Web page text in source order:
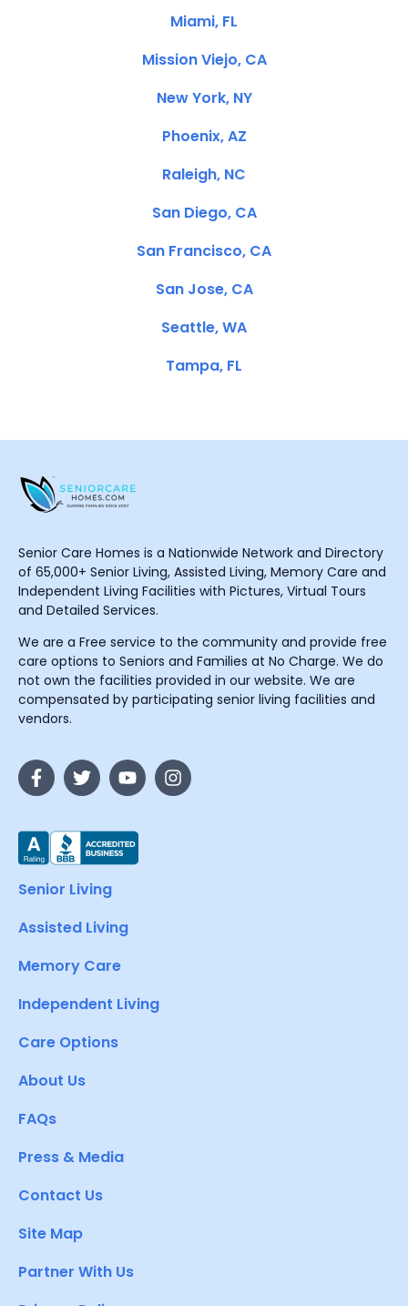
Miami, FL
Mission Viejo, CA
New York, NY
Phoenix, AZ
Raleigh, NC
San Diego, CA
San Francisco, CA
San Jose, CA
Seattle, WA
Tampa, FL
Senior Care Homes is a Nationwide Network and Directory
of 65,000+ Senior Living, Assisted Living, Memory Care and
Independent Living Facilities with Pictures, Virtual Tours
and Detailed Services.
We are a Free service to the community and provide free
care options to Seniors and Families at No Charge. We do
not own the facilities provided in our website. We are
compensated by participating senior living facilities and
vendors.
Senior Living
Assisted Living
Memory Care
Independent Living
Care Options
About Us
FAQs
Press & Media
Contact Us
Site Map
Partner With Us